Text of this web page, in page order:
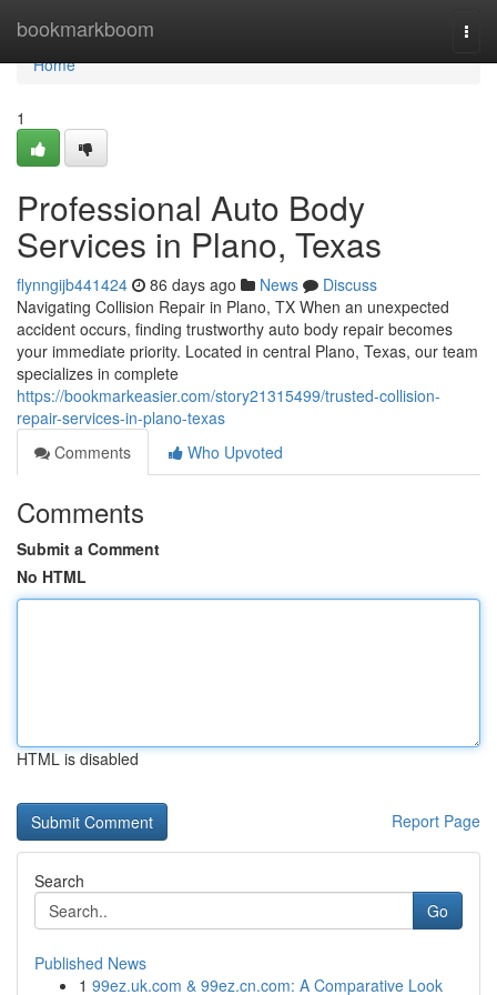
bookmarkboom
Home
Home
1
Professional Auto Body
Services in Plano, Texas
flynngijb441424 86 days ago News
Discuss
Navigating Collision Repair in Plano, TX When an unexpected
accident occurs, finding trustworthy auto body repair becomes
your immediate priority. Located in central Plano, Texas, our team
specializes in complete
https://bookmarkeasier.com/story21315499/trusted-collision-
repair-services-in-plano-texas
Comments
Who Upvoted
Comments
Submit a Comment
No HTML
HTML is disabled
Report Page
Search
Go
Published News
1 99ez.uk.com & 99ez.cn.com: A Comparative Look